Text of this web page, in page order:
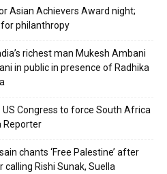
Asian Achievers Award night;
philanthropy
richest man Mukesh Ambani
in public in presence of Radhika
US Congress to force South Africa
Reporter
chants ‘Free Palestine’ after
Rishi Sunak, Suella